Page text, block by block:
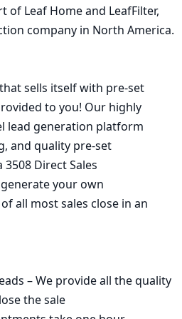
Leaf Home and LeafFilter,
company in North America.
sells itself with pre-set
to you! Our highly
lead generation platform
and quality pre-set
3508 Direct Sales
your own
all most sales close in an
– We provide all the quality
the sale